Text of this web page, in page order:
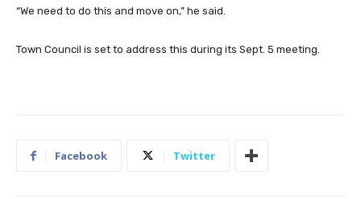
“We need to do this and move on,” he said.
Town Council is set to address this during its Sept. 5 meeting.
Facebook Twitter